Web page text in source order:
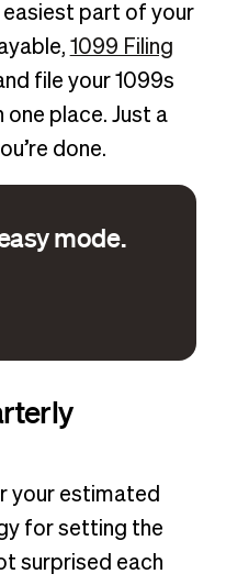
part of your
1099 Filing
file your 1099s
one place. Just a
done.
mode.
your estimated
for setting the
surprised each